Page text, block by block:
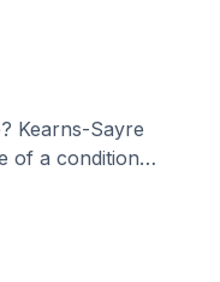
Kearns-Sayre
of a condition